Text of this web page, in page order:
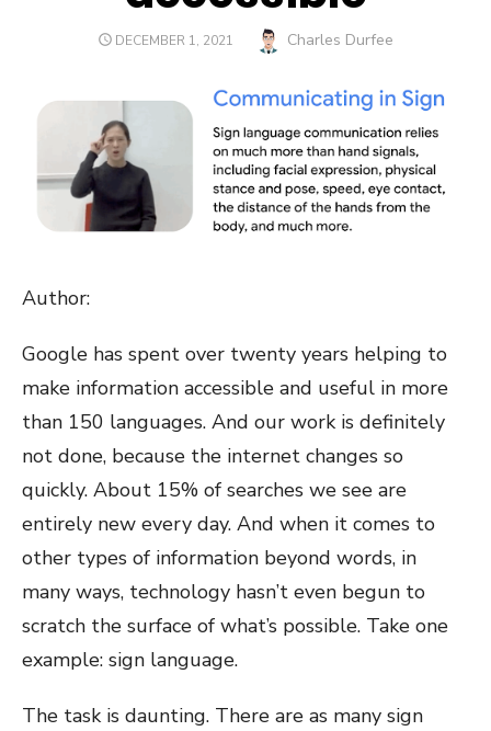
POSTED
DECEMBER 1, 2021 Author
Charles Durfee
Author:
Google has spent over twenty years helping to
make information accessible and useful in more
than 150 languages. And our work is definitely
not done, because the internet changes so
quickly. About 15% of searches we see are
entirely new every day. And when it comes to
other types of information beyond words, in
many ways, technology hasn’t even begun to
scratch the surface of what’s possible. Take one
example: sign language.
The task is daunting. There are as many sign